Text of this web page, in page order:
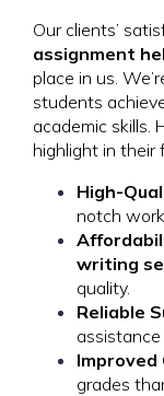
Our clients’
assignment
place in us.
students
academic skills.
highlight in their
High-
notch
writing
quality.
Reliable
Improved
grades